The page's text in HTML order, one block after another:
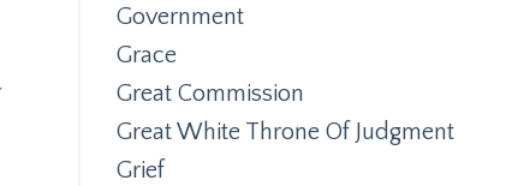
Government
Grace
Great Commission
Great White Throne Of Judgment
Grief